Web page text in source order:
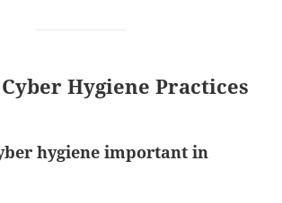
Cyber Hygiene Practices
hygiene important in